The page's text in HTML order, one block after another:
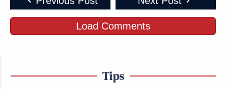
Load Comments
Tips